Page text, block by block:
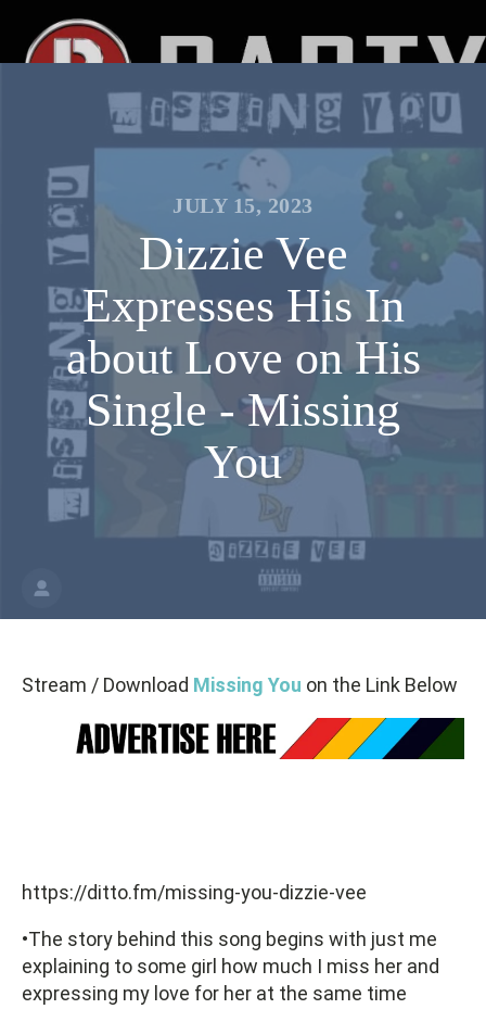
JULY 15, 2023
Dizzie Vee
Expresses His In
about Love on His
Single - Missing
You
Stream / Download Missing You on the Link Below
https://ditto.fm/missing-you-dizzie-vee
•The story behind this song begins with just me
explaining to some girl how much I miss her and
expressing my love for her at the same time